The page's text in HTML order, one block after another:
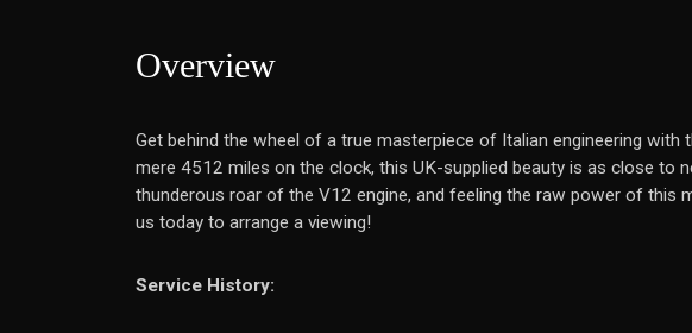
Overview
Get behind the wheel of a true masterpiece of Italian engineering
mere 4512 miles on the clock, this UK-supplied beauty is as close to
thunderous roar of the V12 engine, and feeling the raw power of
us today to arrange a viewing!
Service History: